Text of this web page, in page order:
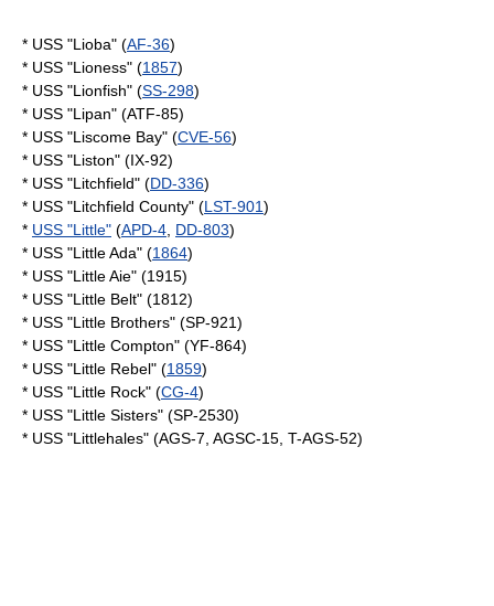
* USS "Lioba" (AF-36)
* USS "Lioness" (1857)
* USS "Lionfish" (SS-298)
* USS "Lipan" (ATF-85)
* USS "Liscome Bay" (CVE-56)
* USS "Liston" (IX-92)
* USS "Litchfield" (DD-336)
* USS "Litchfield County" (LST-901)
* USS "Little" (APD-4 DD-803)
* USS "Little Ada" (1864)
* USS "Little Aie" (1915)
* USS "Little Belt" (1812)
* USS "Little Brothers" (SP-921)
* USS "Little Compton" (YF-864)
* USS "Little Rebel" (1859)
* USS "Little Rock" (CG-4)
* USS "Little Sisters" (SP-2530)
* USS "Littlehales" (AGS-7, AGSC-15, T-AGS-52)